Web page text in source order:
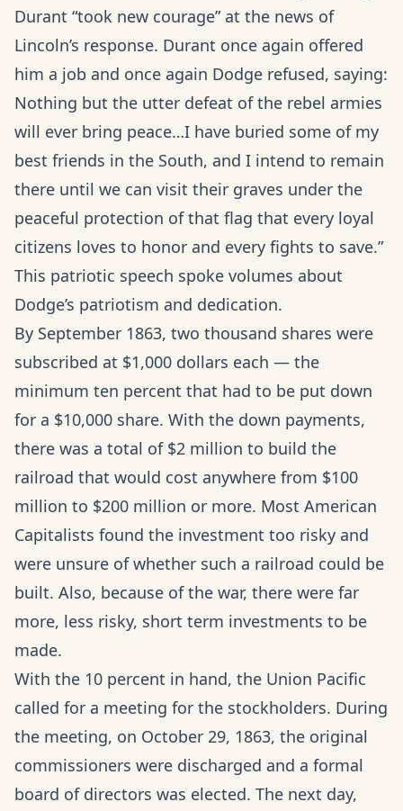
Durant “took new courage” at the news of
Lincoln’s response. Durant once again offered
him a job and once again Dodge refused, saying:
Nothing but the utter defeat of the rebel armies
will ever bring peace…I have buried some of my
best friends in the South, and I intend to remain
there until we can visit their graves under the
peaceful protection of that flag that every loyal
citizens loves to honor and every fights to save.”
This patriotic speech spoke volumes about
Dodge’s patriotism and dedication.
By September 1863, two thousand shares were
subscribed at $1,000 dollars each — the
minimum ten percent that had to be put down
for a $10,000 share. With the down payments,
there was a total of $2 million to build the
railroad that would cost anywhere from $100
million to $200 million or more. Most American
Capitalists found the investment too risky and
were unsure of whether such a railroad could be
built. Also, because of the war, there were far
more, less risky, short term investments to be
made.
With the 10 percent in hand, the Union Pacific
called for a meeting for the stockholders. During
the meeting, on October 29, 1863, the original
commissioners were discharged and a formal
board of directors was elected. The next day,